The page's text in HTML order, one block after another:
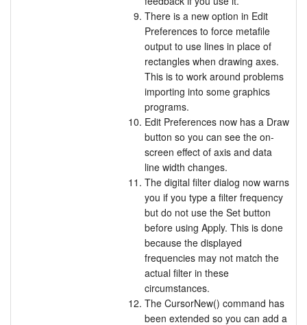
There is a new option in Edit
Preferences to force metafile
output to use lines in place of
rectangles when drawing axes.
This is to work around problems
importing into some graphics
programs.
Edit Preferences now has a Draw
button so you can see the on-
screen effect of axis and data
line width changes.
The digital filter dialog now warns
you if you type a filter frequency
but do not use the Set button
before using Apply. This is done
because the displayed
frequencies may not match the
actual filter in these
circumstances.
The CursorNew() command has
been extended so you can add a